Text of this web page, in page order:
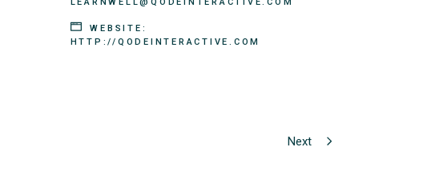
WEBSITE:
HTTP://QODEINTERACTIVE.COM
Next